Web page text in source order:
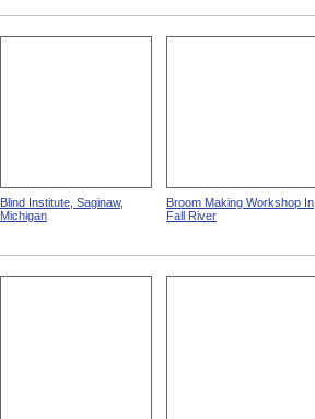
Blind Institute, Saginaw,
Michigan
Broom Making Workshop In
Fall River